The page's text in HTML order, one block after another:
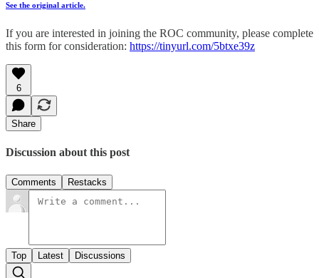
See the original article.
If you are interested in joining the ROC community, please complete
this form for consideration: https://tinyurl.com/5btxe39z
6
Share
Discussion about this post
Comments Restacks
Top Latest Discussions